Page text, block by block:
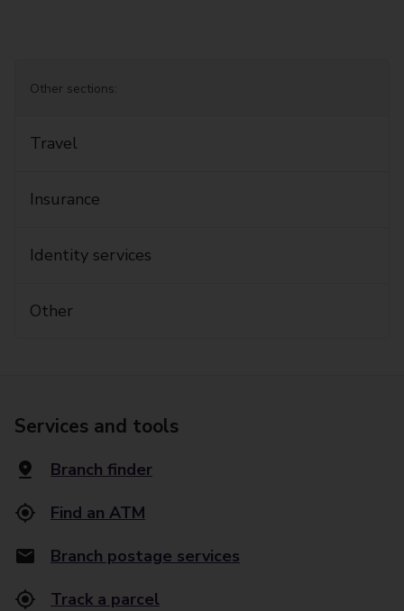
Other sections:
Travel
Insurance
Identity services
Other
Services and tools
Branch finder
Find an ATM
Branch postage services
Track a parcel